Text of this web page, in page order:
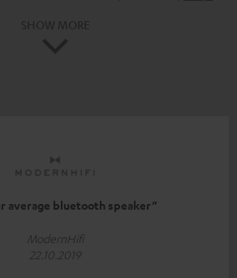
average bluetooth speaker”
ModernHifi
22.10.2019